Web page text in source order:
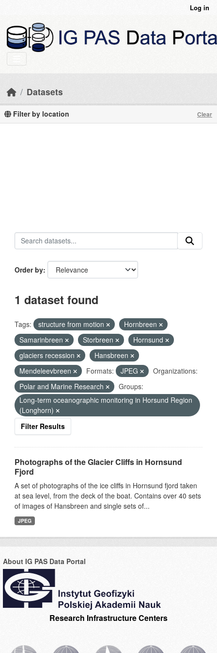
Log in
Datasets
Filter by location Clear
Order by
1 dataset found
Tags: structure from motion
Hornbreen
Samarinbreen
Storbreen
Hornsund
glaciers recession
Hansbreen
Mendeleevbreen
Formats: JPEG
Organizations:
Polar and Marine Research
Groups:
Long-term oceanographic monitoring in Horsund Region
(Longhorn)
Filter Results
Photographs of the Glacier Cliffs in Hornsund
Fjord
A set of photographs of the ice cliffs in Hornsund fjord taken
at sea level, from the deck of the boat. Contains over 40 sets
of images of Hansbreen and single sets of...
JPEG
About IG PAS Data Portal
Research Infrastructure Centers